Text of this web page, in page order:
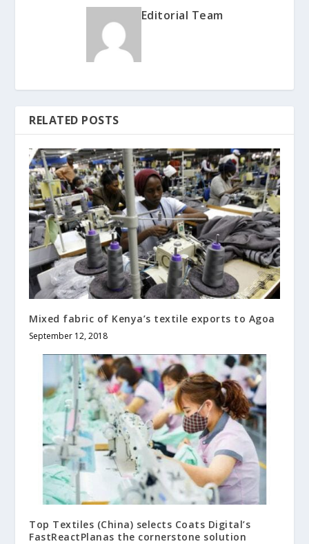
Editorial Team
RELATED POSTS
Mixed fabric of Kenya’s textile exports to Agoa
September 12, 2018
Top Textiles (China) selects Coats Digital’s
FastReactPlanas the cornerstone solution